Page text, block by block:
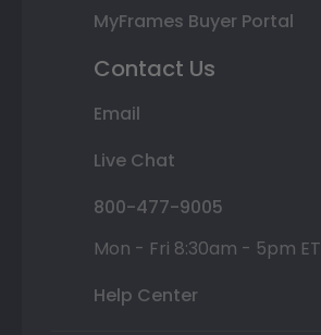
MyFrames Buyer Portal
Contact Us
Email
Live Chat
800-477-9005
Mon - Fri 8:30am - 5pm ET
Help Center